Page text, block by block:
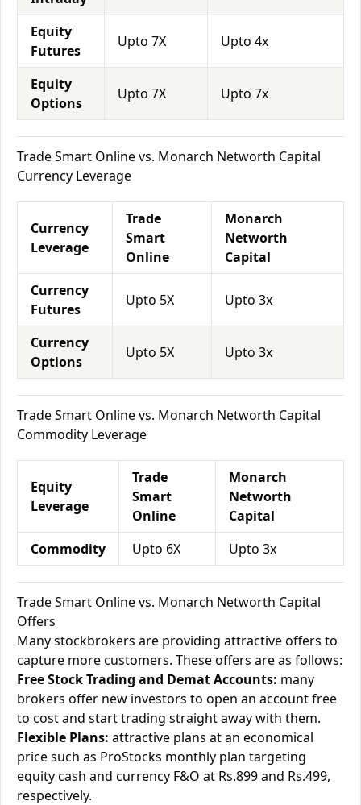
Equity
Futures
Upto 7X Upto 4x
Equity
Options
Upto 7X Upto 7x
Trade Smart Online vs. Monarch Networth Capital
Currency Leverage
Currency
Leverage
Trade
Smart
Online
Monarch
Networth
Capital
Currency
Futures
Upto 5X Upto 3x
Currency
Options
Upto 5X Upto 3x
Trade Smart Online vs. Monarch Networth Capital
Commodity Leverage
Equity
Leverage
Trade
Smart
Online
Monarch
Networth
Capital
Commodity
Upto 6X Upto 3x
Trade Smart Online vs. Monarch Networth Capital
Offers
Many stockbrokers are providing attractive offers to
capture more customers. These offers are as follows:
Free Stock Trading and Demat Accounts: many
brokers offer new investors to open an account free
to cost and start trading straight away with them.
Flexible Plans: attractive plans at an economical
price such as ProStocks monthly plan targeting
equity cash and currency F&O at Rs.899 and Rs.499,
respectively.